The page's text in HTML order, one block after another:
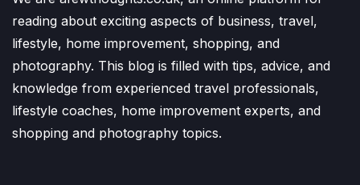
reading about exciting aspects of business, travel,
lifestyle, home improvement, shopping, and
photography. This blog is filled with tips, advice, and
knowledge from experienced travel professionals,
lifestyle coaches, home improvement experts, and
shopping and photography topics.